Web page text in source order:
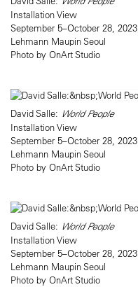
Installation View
September 5–October 28, 2023
Lehmann Maupin Seoul
Photo by OnArt Studio
David Salle: World People
Installation View
September 5–October 28, 2023
Lehmann Maupin Seoul
Photo by OnArt Studio
David Salle: World People
Installation View
September 5–October 28, 2023
Lehmann Maupin Seoul
Photo by OnArt Studio